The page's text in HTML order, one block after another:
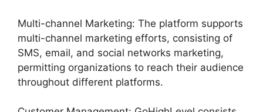
Multi-channel Marketing: The platform supports
multi-channel marketing efforts, consisting of
SMS, email, and social networks marketing,
permitting organizations to reach their audience
throughout different platforms.